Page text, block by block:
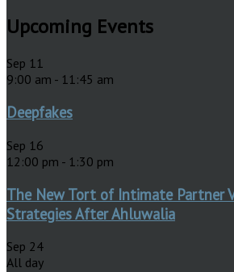
Upcoming Events
Sep 11
9:00 am - 11:45 am
Deepfakes
Sep 16
12:00 pm - 1:30 pm
The New Tort of Intimate Partner
Strategies After Ahluwalia
Sep 24
All day